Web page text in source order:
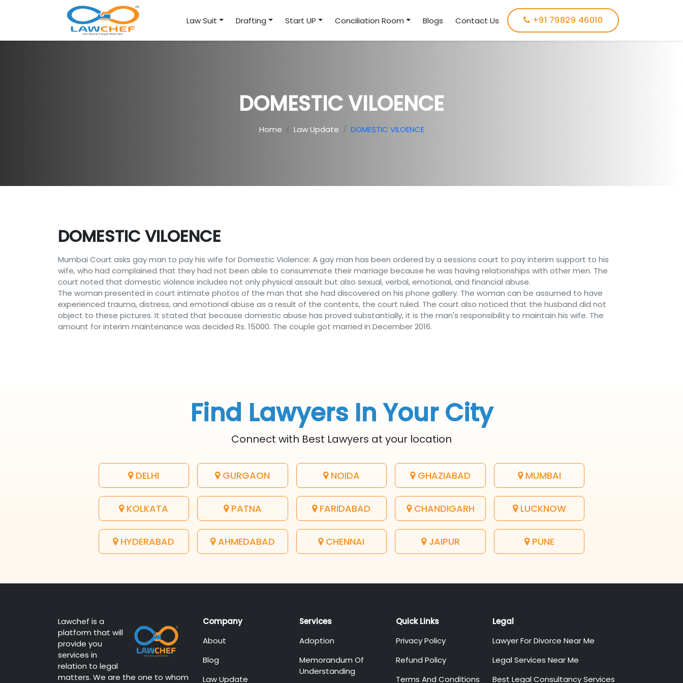
Law Suit Drafting Start UP Conciliation Room Blogs Contact Us +91 79829 46010
DOMESTIC VILOENCE
Home Law Update DOMESTIC VILOENCE
DOMESTIC VILOENCE
Mumbai Court asks gay man to pay his wife for Domestic Violence: A gay man has been ordered by a sessions court to pay interim support to his
wife, who had complained that they had not been able to consummate their marriage because he was having relationships with other men. The
court noted that domestic violence includes not only physical assault but also sexual, verbal, emotional, and financial abuse.
The woman presented in court intimate photos of the man that she had discovered on his phone gallery. The woman can be assumed to have
experienced trauma, distress, and emotional abuse as a result of the contents, the court ruled. The court also noticed that the husband did not
object to these pictures. It stated that because domestic abuse has proved substantially, it is the man's responsibility to maintain his wife. The
amount for interim maintenance was decided Rs. 15000. The couple got married in December 2016.
Find Lawyers In Your City
Connect with Best Lawyers at your location
DELHI GURGAON NOIDA GHAZIABAD MUMBAI
KOLKATA PATNA FARIDABAD CHANDIGARH LUCKNOW
HYDERABAD AHMEDABAD CHENNAI JAIPUR PUNE
Lawchef is a
platform that will
provide you
services in
relation to legal
matters. We are the one to whom
Company
About
Blog
Law Update
Services
Adoption
Memorandum Of
Understanding
Quick Links
Privacy Policy
Refund Policy
Terms And Conditions
Legal
Lawyer For Divorce Near Me
Legal Services Near Me
Best Legal Consultancy Services